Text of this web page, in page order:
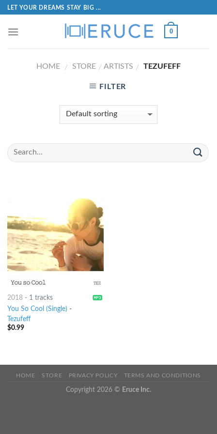
LET YOUR DREAMS STAY BIG ...
0
HOME / STORE / ARTISTS / TEZUFEFF
FILTER
2018- 1 tracks
You So Cool (Single) -
Tezufeff
$0.99
HOME STORE PRIVACY POLICY TERMS AND CONDITIONS
Copyright 2026 © Eruce Inc.